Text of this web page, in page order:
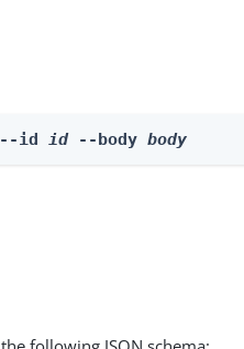
--id id --body body